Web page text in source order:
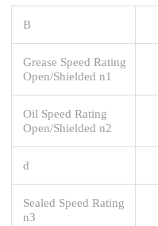
B
Grease Speed Rating
Open/Shielded n1
Oil Speed Rating
Open/Shielded n2
d
Sealed Speed Rating
n3